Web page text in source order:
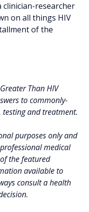
clinician-researcher
on all things HIV
of the
Than HIV
to commonly-
testing and treatment.
purposes only and
medical
the featured
available to
consult a health